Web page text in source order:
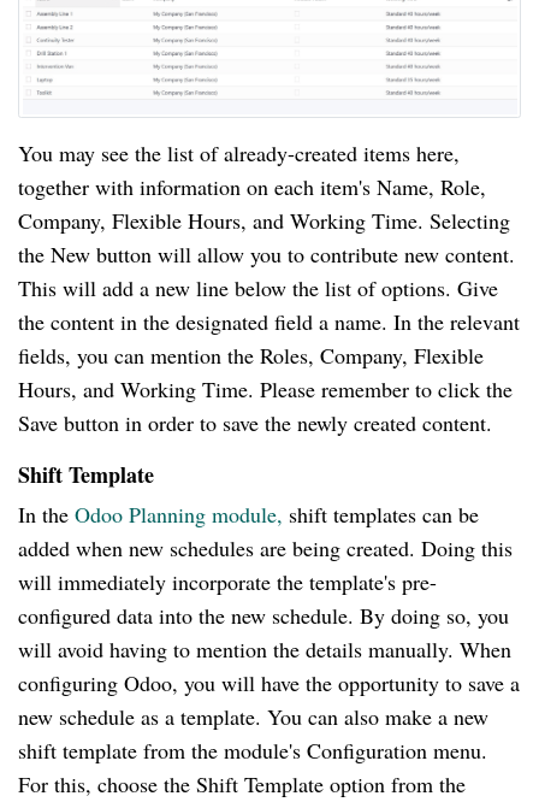
You may see the list of already-created items here,
together with information on each item's Name, Role,
Company, Flexible Hours, and Working Time. Selecting
the New button will allow you to contribute new content.
This will add a new line below the list of options. Give
the content in the designated field a name. In the relevant
fields, you can mention the Roles, Company, Flexible
Hours, and Working Time. Please remember to click the
Save button in order to save the newly created content.
Shift Template
In the Odoo Planning module, shift templates can be
added when new schedules are being created. Doing this
will immediately incorporate the template's pre-
configured data into the new schedule. By doing so, you
will avoid having to mention the details manually. When
configuring Odoo, you will have the opportunity to save a
new schedule as a template. You can also make a new
shift template from the module's Configuration menu.
For this, choose the Shift Template option from the